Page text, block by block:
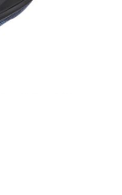
3HSF Adventure